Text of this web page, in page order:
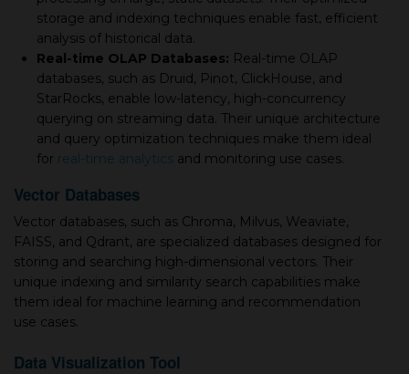
storage and indexing techniques enable fast, efficient
analysis of historical data.
Real-time OLAP Databases: Real-time OLAP
databases, such as Druid, Pinot, ClickHouse, and
StarRocks, enable low-latency, high-concurrency
querying on streaming data. Their unique architecture
and query optimization techniques make them ideal
for real-time analytics and monitoring use cases.
Vector Databases
Vector databases, such as Chroma, Milvus, Weaviate,
FAISS, and Qdrant, are specialized databases designed for
storing and searching high-dimensional vectors. Their
unique indexing and similarity search capabilities make
them ideal for machine learning and recommendation
use cases.
Data Visualization Tool